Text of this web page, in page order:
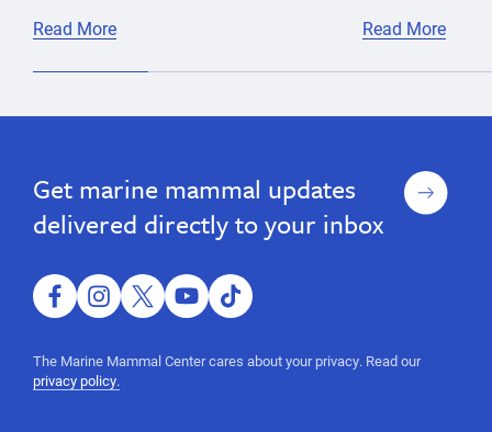
Read More Read More
Get marine mammal updates
delivered directly to your inbox
Sign
up
facebookinstagram
twitteryoutube
tiktok
The Marine Mammal Center cares about your privacy. Read our
privacy policy.